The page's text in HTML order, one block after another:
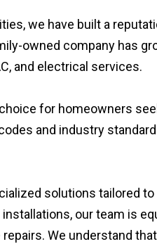
we have built a
owned company has
and electrical services.
for homeowners
and industry
solutions tailored
our team is
We understand